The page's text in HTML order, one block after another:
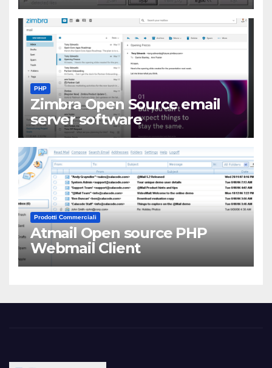
PHP
Zimbra Open Source email
server software
Prodotti Commerciali
Atmail Open source PHP
Webmail Client